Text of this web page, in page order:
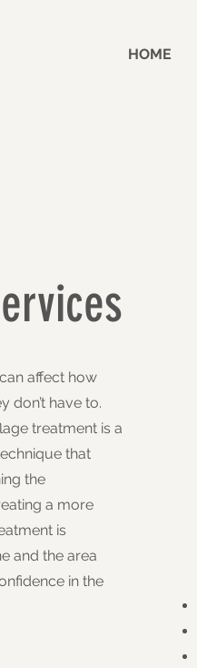
HOME
affect how
don’t have to.
treatment is a
that
the
a more
is
and the area
in the